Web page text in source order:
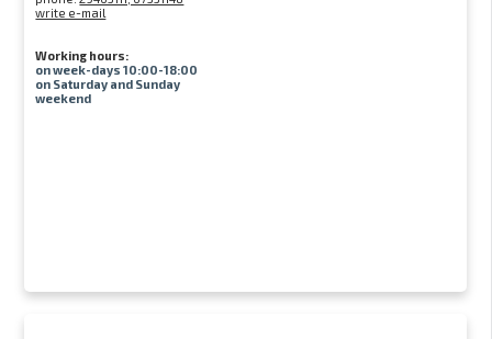
write e-mail
Working hours:
on week-days 10:00-18:00
on Saturday and Sunday
weekend